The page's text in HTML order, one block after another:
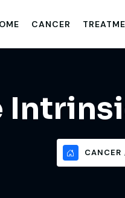
CANCER
CANCER